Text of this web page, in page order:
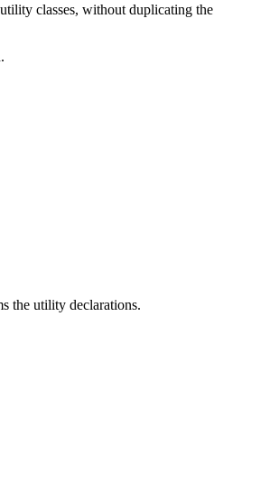
classes, without duplicating the
the utility declarations.